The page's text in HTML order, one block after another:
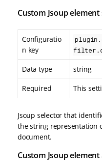
Custom Jsoup
Configuratio
n key
Data type string
Required This
Jsoup selector that
the string representation
document.
Custom Jsoup